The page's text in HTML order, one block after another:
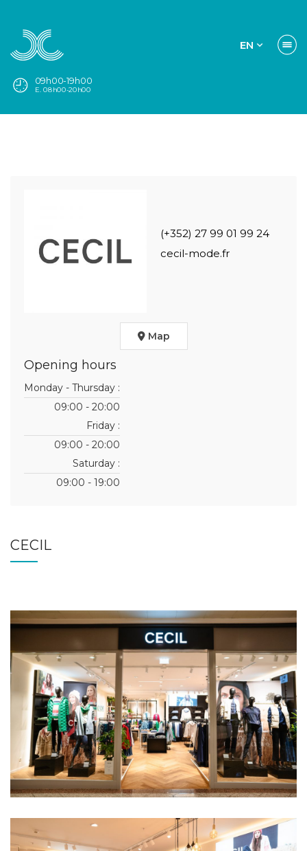
EN
09h00-19h00
E. 08h00-20h00
(+352) 27 99 01 99 24
cecil-mode.fr
Map
Opening hours
Monday - Thursday :
09:00 - 20:00
Friday :
09:00 - 20:00
Saturday :
09:00 - 19:00
CECIL